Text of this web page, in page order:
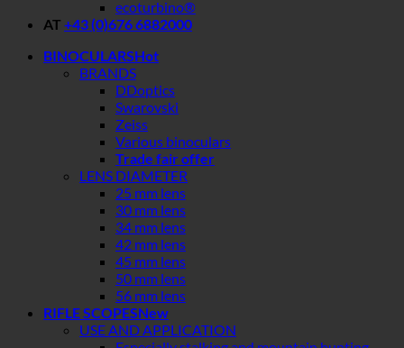
ecoturbino®
AT +43 (0)676 6882000
BINOCULARS
BRANDS
DDoptics
Swarovski
Zeiss
Various binoculars
Trade fair offer
LENS DIAMETER
25 mm lens
30 mm lens
34 mm lens
42 mm lens
45 mm lens
50 mm lens
56 mm lens
RIFLE SCOPES
USE AND APPLICATION